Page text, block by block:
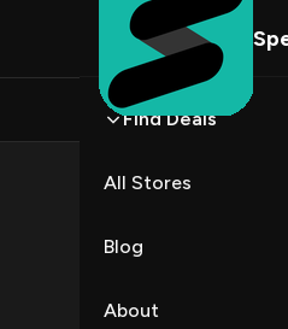
Find Deals
All Stores
Blog
About
Arzopa